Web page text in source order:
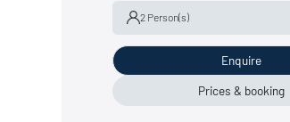
2 Person(s)
Enquire
Prices & booking